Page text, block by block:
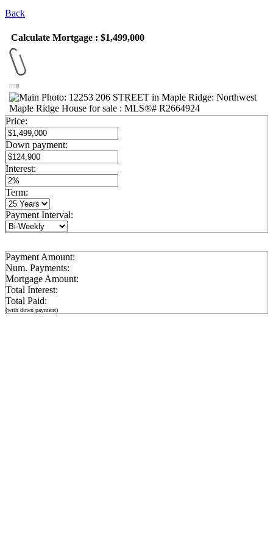
Back
Calculate Mortgage : $1,499,000
Price:
Down payment:
Interest:
Term:
Payment Interval:
Payment Amount:
Num. Payments:
Mortgage Amount:
Total Interest:
Total Paid:
(with down payment)